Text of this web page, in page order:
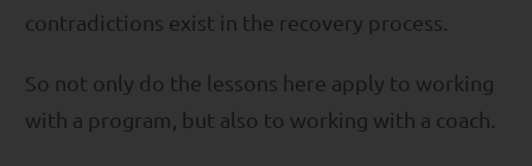
contradictions exist in the recovery process.
So not only do the lessons here apply to working
with a program, but also to working with a coach.